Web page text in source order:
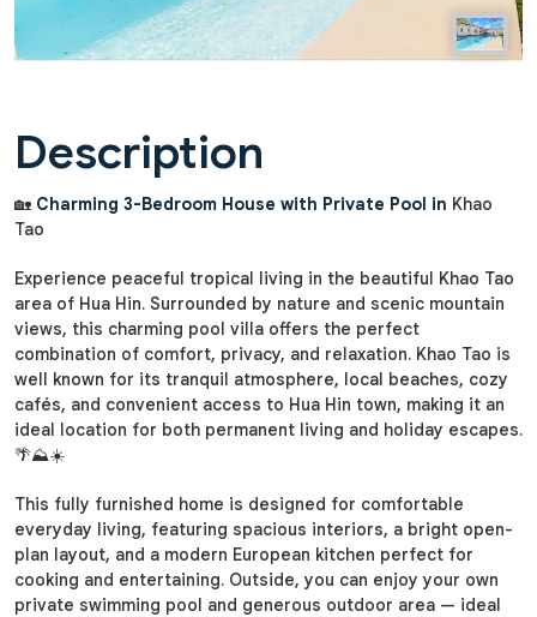
Description
🏡 Charming 3-Bedroom House with Private Pool in Khao
Tao
Experience peaceful tropical living in the beautiful Khao Tao
area of Hua Hin. Surrounded by nature and scenic mountain
views, this charming pool villa offers the perfect
combination of comfort, privacy, and relaxation. Khao Tao is
well known for its tranquil atmosphere, local beaches, cozy
cafés, and convenient access to Hua Hin town, making it an
ideal location for both permanent living and holiday escapes.
🌴⛰️☀️
This fully furnished home is designed for comfortable
everyday living, featuring spacious interiors, a bright open-
plan layout, and a modern European kitchen perfect for
cooking and entertaining. Outside, you can enjoy your own
private swimming pool and generous outdoor area — ideal